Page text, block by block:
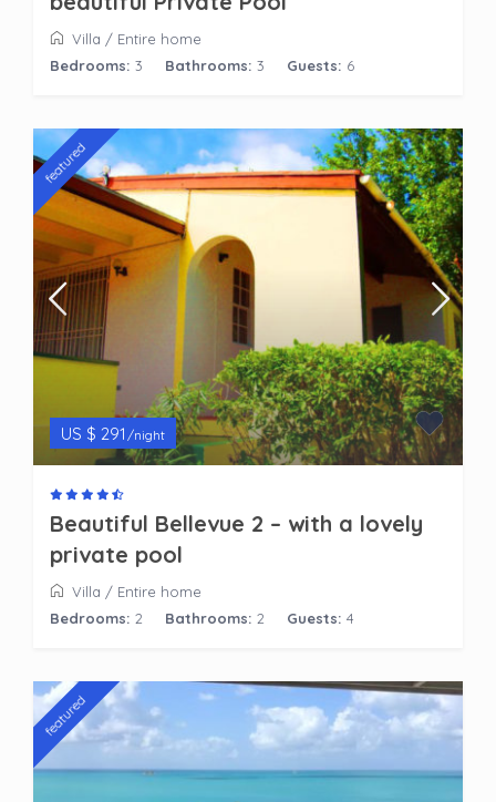
Villa / Entire home
Bedrooms: 3 Bathrooms: 3 Guests: 6
US $ 291 /night
featured
Beautiful Bellevue 2 – with a lovely
private pool
Villa / Entire home
Bedrooms: 2 Bathrooms: 2 Guests: 4
featured